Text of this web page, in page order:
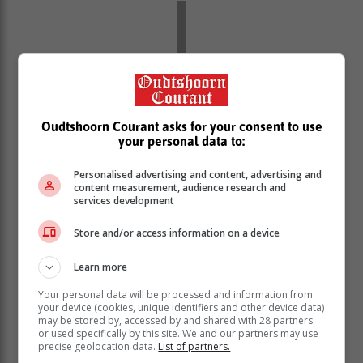
The President said government has allowed for private
power producers to contribute to the strained grid.
“The licensing requirement for
embedded generation projects has
been removed. Since we first raised the
licensing threshold to 100 MW, the
Oudtshoorn Courant asks for your consent to use
your personal data to:
Personalised advertising and content, advertising and
content measurement, audience research and
services development
Store and/or access information on a device
Learn more
Your personal data will be processed and information from
your device (cookies, unique identifiers and other device data)
may be stored by, accessed by and shared with 28 partners
or used specifically by this site. We and our partners may use
precise geolocation data. List of partners.